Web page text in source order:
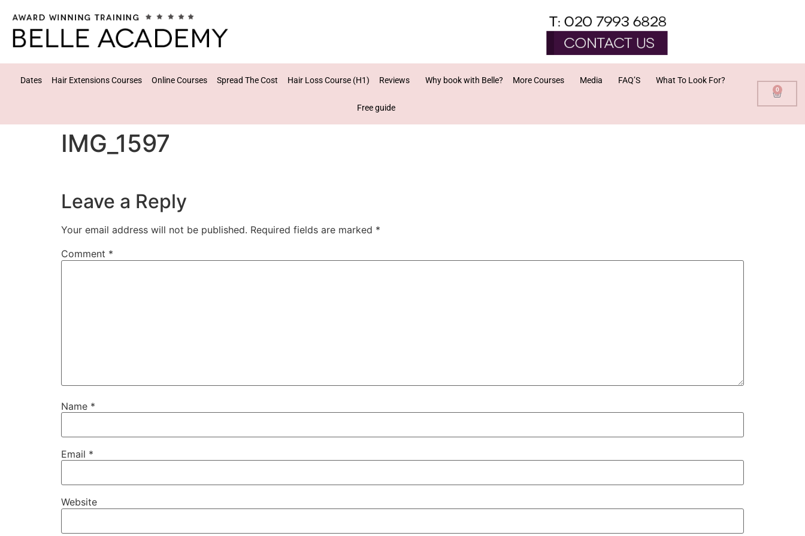
Dates Hair Extensions Courses Online Courses Spread The Cost Hair Loss Course (H1) Reviews Why book with Belle? More Courses Media FAQ’S What To Look For?
Free guide
0
IMG_1597
Leave a Reply
Your email address will not be published. Required fields are marked *
Comment *
Name *
Email *
Website